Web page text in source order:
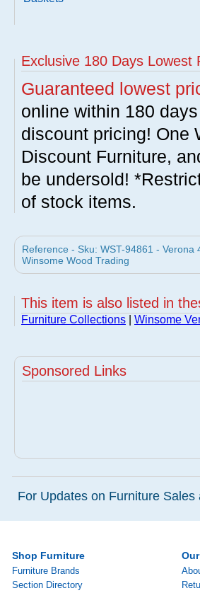
Exclusive 180 Days Lowest
Guaranteed lowest
online within 180
discount pricing! One
Discount Furniture,
be undersold!
of stock items.
Reference - Sku: WST-94861 -
Winsome Wood Trading
This item is also listed in
Furniture Collections Winsome
Sponsored Links
For Updates on Furniture
Shop Furniture
Furniture Brands
Section Directory